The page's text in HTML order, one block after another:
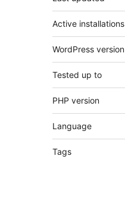
Active installations
WordPress version
Tested up to
PHP version
Language
Tags